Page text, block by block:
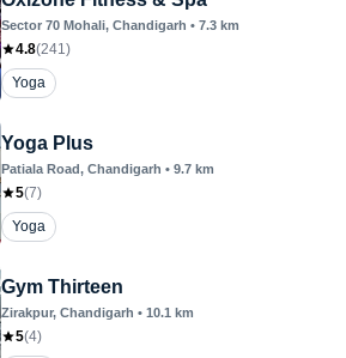
Sector 70 Mohali, Chandigarh • 7.3 km
4.8(241)
Yoga
Yoga Plus
Patiala Road, Chandigarh • 9.7 km
5(7)
Yoga
Gym Thirteen
Zirakpur, Chandigarh • 10.1 km
5(4)